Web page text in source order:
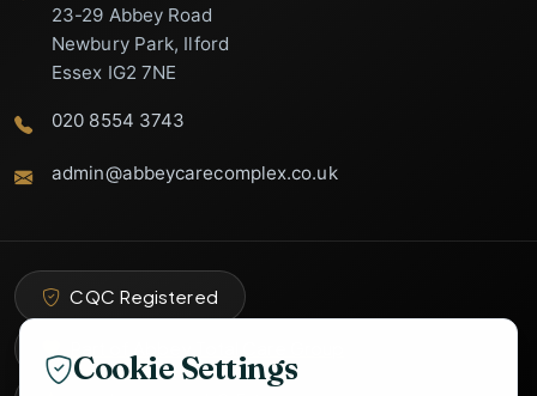
23-29 Abbey Road
Newbury Park, Ilford
Essex IG2 7NE
020 8554 3743
admin@abbeycarecomplex.co.uk
CQC Registered
Abbey Care
Specialist Care Advisor
Cookie Settings